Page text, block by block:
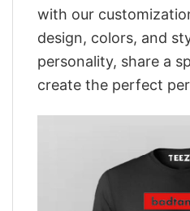
with our
design, colors, and
personality, share a
create the perfect